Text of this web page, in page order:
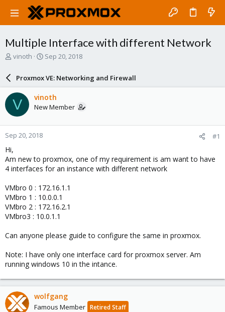
Multiple Interface with different Network
T
a
d
s
t
a
r
e
r
vinoth
S
a
d
a
e
Sep 20, 2018
Proxmox VE: Networking and Firewall
V vinoth
New Member
Sep 20, 2018 #1
Hi,
Am new to proxmox, one of my requirement is am want to have
4 interfaces for an instance with different network
VMbro 0 : 172.16.1.1
VMbro 1 : 10.0.0.1
VMbro 2 : 172.16.2.1
VMbro3 : 10.0.1.1
Can anyone please guide to configure the same in proxmox.
Note: I have only one interface card for proxmox server. Am
running windows 10 in the intance.
wolfgang
Famous Member Retired Staff